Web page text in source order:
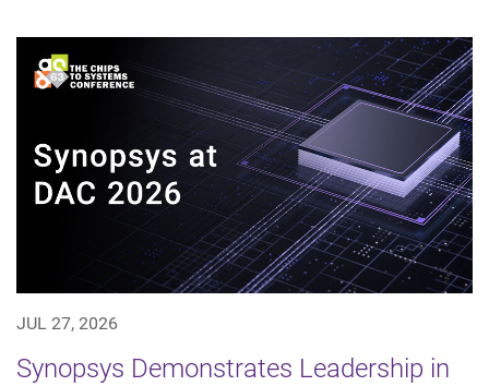
JUL 27, 2026
Synopsys Demonstrates Leadership in